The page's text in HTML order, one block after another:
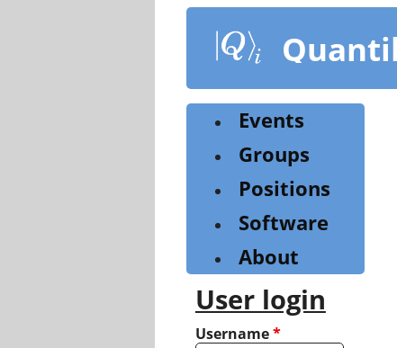
content
Events
Groups
Positions
Software
About
User login
Username*